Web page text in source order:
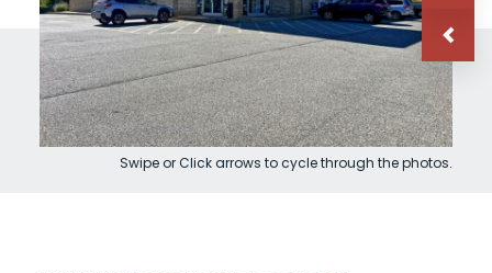
Swipe or Click arrows to cycle through the photos.